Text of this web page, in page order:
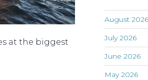
at the biggest
August 2026
July 2026
June 2026
May 2026